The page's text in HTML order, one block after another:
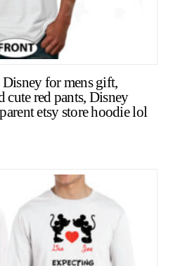
for mens gift,
cute red pants, Disney
etsy store hoodie lol